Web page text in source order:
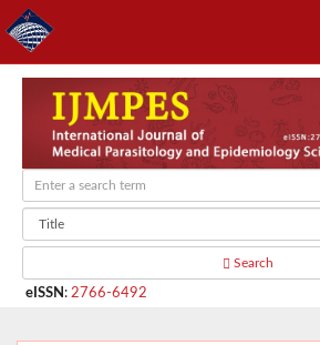
Search
eISSN : 2766-6492